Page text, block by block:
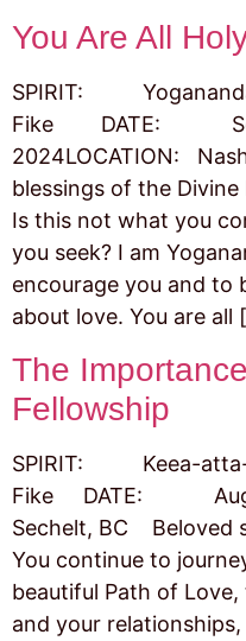
You Are All
SPIRIT:
Fike DATE:
2024LOCATION:
blessings of the
Is this not what you
you seek? I am
encourage you and to
about love. You are all
The
Fellowship
SPIRIT: Keea-
Fike DATE:
Sechelt, BC Beloved
You continue to
beautiful Path of
and your